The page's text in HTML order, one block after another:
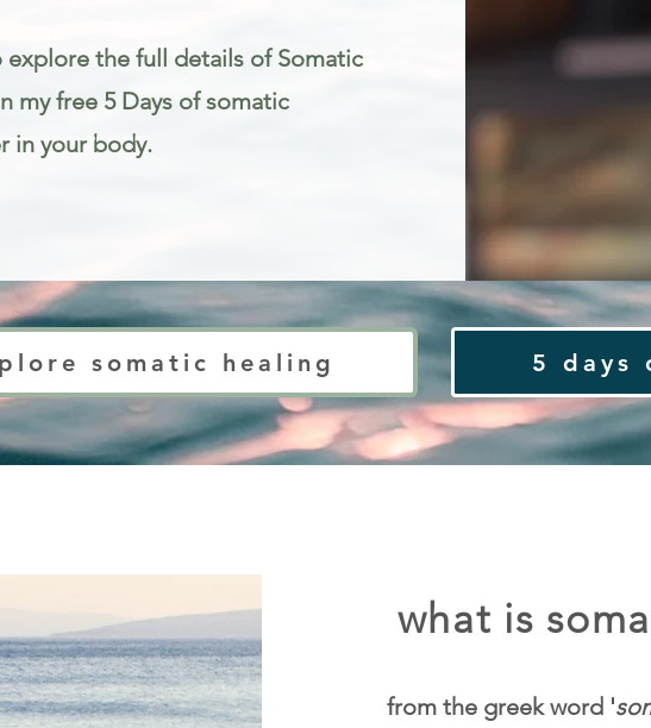
explore the full details of Somatic
my free 5 Days of somatic
in your body.
somatic therapy for stress and anxiety
somatic healing 5 days
what is
from the greek word '